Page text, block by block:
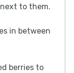
to them.
in between
berries to